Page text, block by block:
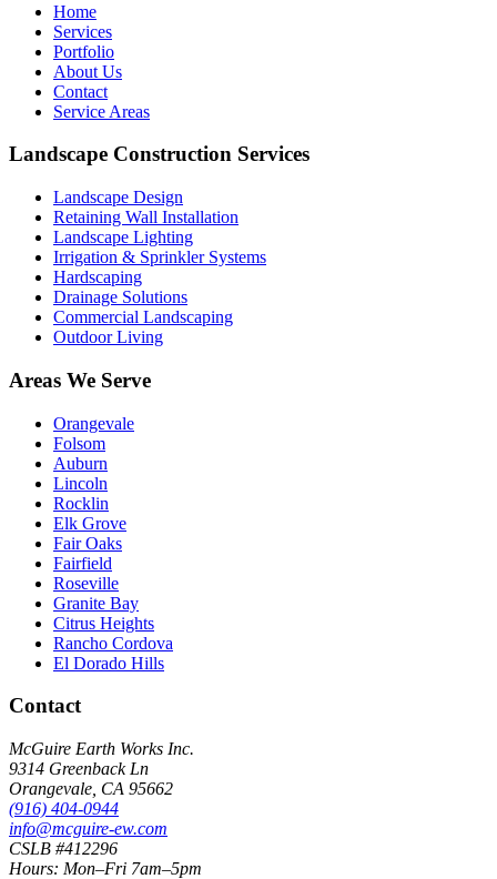
Home
Services
Portfolio
About Us
Contact
Service Areas
Landscape Construction Services
Landscape Design
Retaining Wall Installation
Landscape Lighting
Irrigation & Sprinkler Systems
Hardscaping
Drainage Solutions
Commercial Landscaping
Outdoor Living
Areas We Serve
Orangevale
Folsom
Auburn
Lincoln
Rocklin
Elk Grove
Fair Oaks
Fairfield
Roseville
Granite Bay
Citrus Heights
Rancho Cordova
El Dorado Hills
Contact
McGuire Earth Works Inc.
9314 Greenback Ln
Orangevale CA 95662
(916) 404-0944
info@mcguire-ew.com
CSLB #412296
Hours: Mon–Fri 7am–5pm